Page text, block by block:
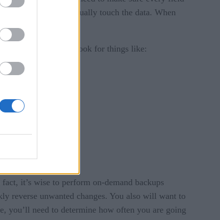
to the people who actually touch the data. When
data really is. Look for things like:
it’s wise to perform on-demand backups
reverse unwanted changes. You also will want to
you’ll need to determine how often you are going